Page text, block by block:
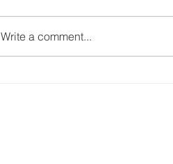
Write a comment...